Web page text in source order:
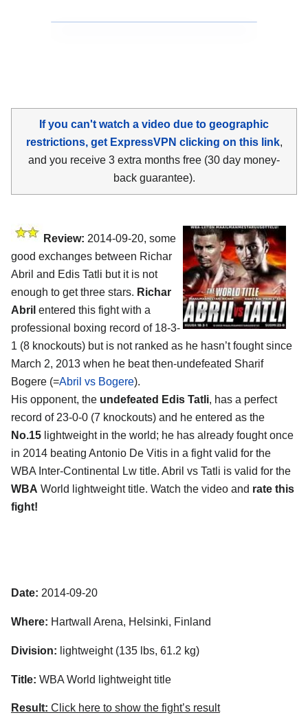
If you can't watch a video due to geographic
restrictions, get ExpressVPN clicking on this link,
and you receive 3 extra months free (30 day money-
back guarantee).
Review: 2014-09-20, some
good exchanges between Richar
Abril and Edis Tatli but it is not
enough to get three stars. Richar
Abril entered this fight with a
professional boxing record of 18-3-
1 (8 knockouts) but is not ranked as he hasn’t fought since
March 2, 2013 when he beat then-undefeated Sharif
Bogere (=Abril vs Bogere).
His opponent, the undefeated Edis Tatli, has a perfect
record of 23-0-0 (7 knockouts) and he entered as the
No.15 lightweight in the world; he has already fought once
in 2014 beating Antonio De Vitis in a fight valid for the
WBA Inter-Continental Lw title. Abril vs Tatli is valid for the
WBA World lightweight title. Watch the video and rate this
fight!
Date: 2014-09-20
Where: Hartwall Arena, Helsinki, Finland
Division: lightweight (135 lbs, 61.2 kg)
Title: WBA World lightweight title
Result: Click here to show the fight’s result